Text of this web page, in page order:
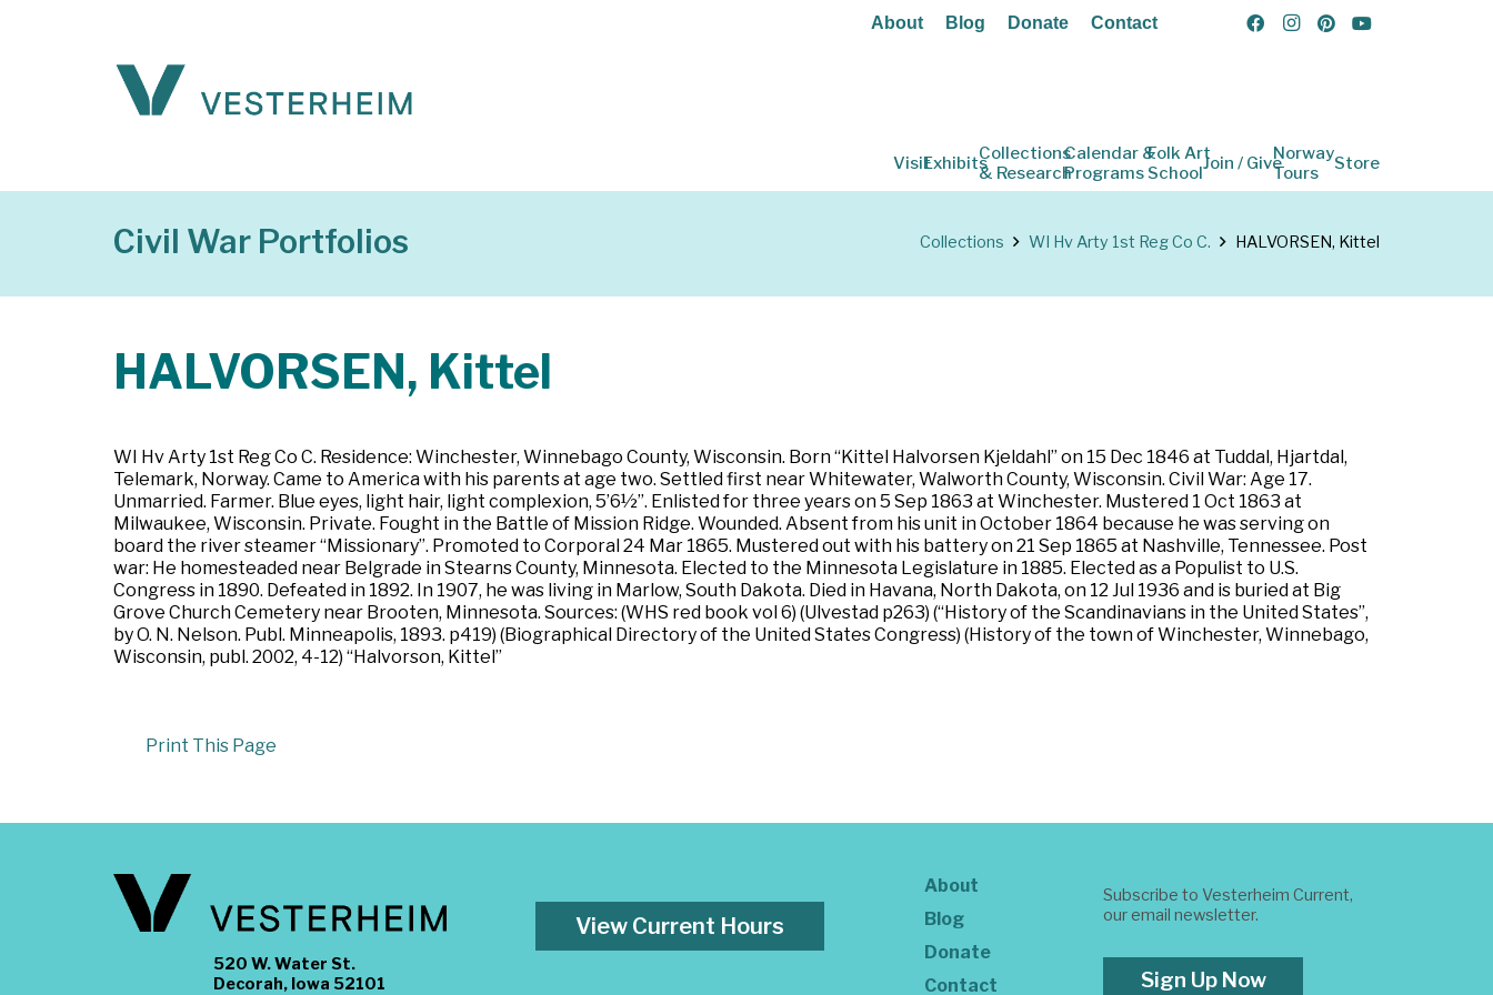
About Blog Donate Contact
VisitExhibitsCollections
& Research
Calendar &
Programs
Folk Art
SchoolJoin / GiveNorway
Tours
Store
Civil War Portfolios Collections WI Hv Arty 1st Reg Co C. HALVORSEN, Kittel
HALVORSEN, Kittel
WI Hv Arty 1st Reg Co C. Residence: Winchester, Winnebago County, Wisconsin. Born “Kittel Halvorsen Kjeldahl” on 15 Dec 1846 at Tuddal, Hjartdal,
Telemark, Norway. Came to America with his parents at age two. Settled first near Whitewater, Walworth County, Wisconsin. Civil War: Age 17.
Unmarried. Farmer. Blue eyes, light hair, light complexion, 5’6½”. Enlisted for three years on 5 Sep 1863 at Winchester. Mustered 1 Oct 1863 at
Milwaukee, Wisconsin. Private. Fought in the Battle of Mission Ridge. Wounded. Absent from his unit in October 1864 because he was serving on
board the river steamer “Missionary”. Promoted to Corporal 24 Mar 1865. Mustered out with his battery on 21 Sep 1865 at Nashville, Tennessee. Post
war: He homesteaded near Belgrade in Stearns County, Minnesota. Elected to the Minnesota Legislature in 1885. Elected as a Populist to U.S.
Congress in 1890. Defeated in 1892. In 1907, he was living in Marlow, South Dakota. Died in Havana, North Dakota, on 12 Jul 1936 and is buried at Big
Grove Church Cemetery near Brooten, Minnesota. Sources: (WHS red book vol 6) (Ulvestad p263) (“History of the Scandinavians in the United States”,
by O. N. Nelson. Publ. Minneapolis, 1893. p419) (Biographical Directory of the United States Congress) (History of the town of Winchester, Winnebago,
Wisconsin, publ. 2002, 4-12) “Halvorson, Kittel”
Print This Page
520 W. Water St.
Decorah, Iowa 52101
View Current Hours
About
Blog
Donate
Contact
Subscribe to Vesterheim Current,
our email newsletter.
Sign Up Now